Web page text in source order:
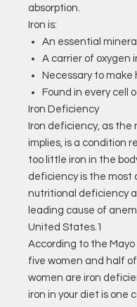
absorption.
Iron is:
An essential mineral
A carrier of oxygen
Necessary to make
Found in every cell
Iron Deficiency
Iron deficiency, as the
implies, is a condition
too little iron in the
deficiency is the most
nutritional deficiency
leading cause of
United States.1
According to the Mayo
five women and half
women are iron
iron in your diet is one